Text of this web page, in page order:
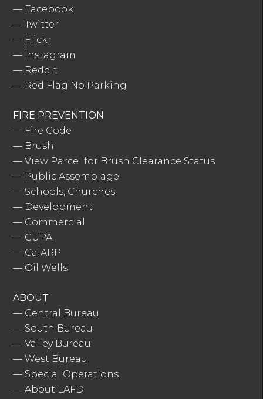
— Facebook
—Twitter
— Flickr
— Instagram
— Reddit
— Red Flag No Parking
FIRE PREVENTION
— Fire Code
— Brush
—View Parcel for Brush Clearance Status
— Public Assemblage
— Schools, Churches
— Development
— Commercial
— CUPA
— CalARP
— Oil Wells
ABOUT
— Central Bureau
— South Bureau
—Valley Bureau
—West Bureau
— Special Operations
—About LAFD